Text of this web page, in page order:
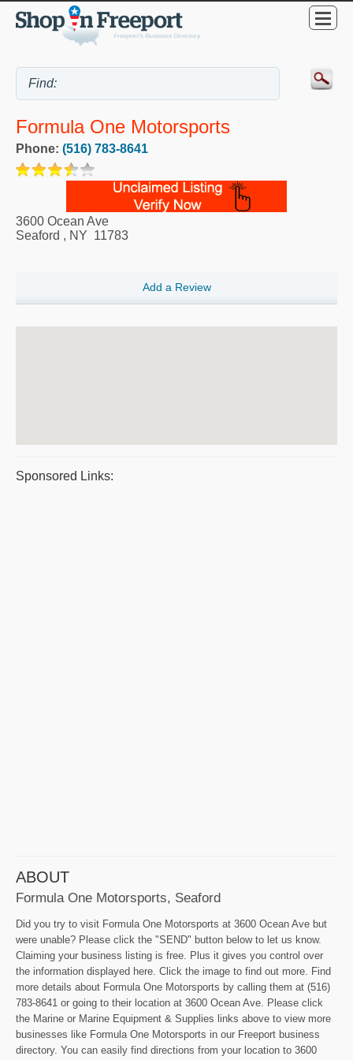
Formula One Motorsports
Phone: (516) 783-8641
3600 Ocean Ave
Seaford , NY 11783
Add a Review
Sponsored Links:
ABOUT
Formula One Motorsports, Seaford
Did you try to visit Formula One Motorsports at 3600 Ocean Ave but
were unable? Please click the "SEND" button below to let us know.
Claiming your business listing is free. Plus it gives you control over
the information displayed here. Click the image to find out more. Find
more details about Formula One Motorsports by calling them at (516)
783-8641 or going to their location at 3600 Ocean Ave. Please click
the Marine or Marine Equipment & Supplies links above to view more
businesses like Formula One Motorsports in our Freeport business
directory. You can easily find directions from your location to 3600